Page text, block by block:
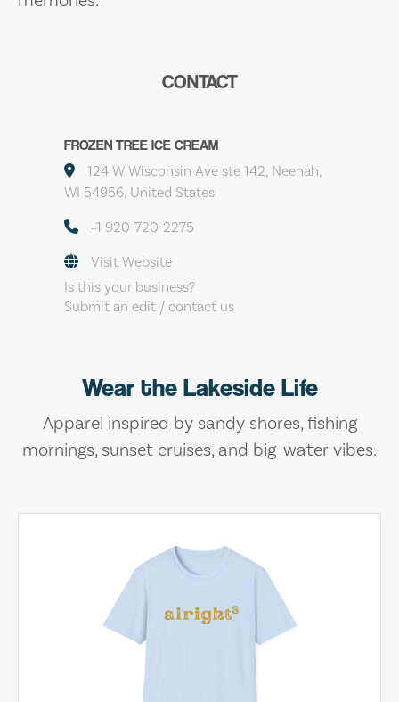
CONTACT
FROZEN TREE ICE CREAM
124 W Wisconsin Ave ste 142, Neenah,
WI 54956, United States
+1 920-720-2275
Visit Website
Is this your business?
Submit an edit / contact us
Wear the Lakeside Life
Apparel inspired by sandy shores, fishing
mornings, sunset cruises, and big-water vibes.